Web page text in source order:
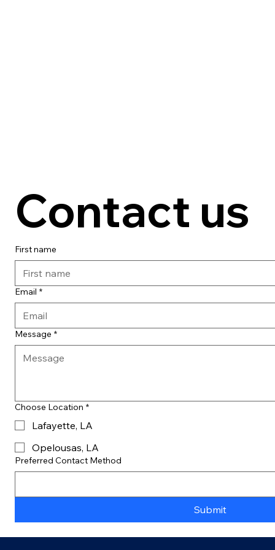
Contact us
First name
Email *
Message *
Choose Location *
Lafayette, LA
Opelousas, LA
Preferred Contact Method
Submit